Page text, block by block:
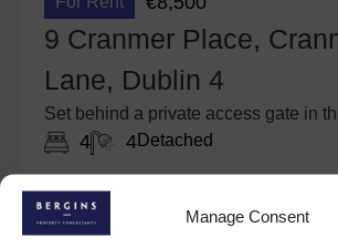
Manage Consent
9 Cranmer Place,
Lane, Dublin 4
Set behind a private access gate in
4 4Detached
March 4, 2026